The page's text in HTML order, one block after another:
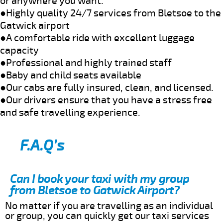
●Highly quality 24/7 services from Bletsoe to the
Gatwick airport
●A comfortable ride with excellent luggage
capacity
●Professional and highly trained staff
●Baby and child seats available
●Our cabs are fully insured, clean, and licensed.
●Our drivers ensure that you have a stress free
and safe travelling experience.
F.A.Q’s
Can I book your taxi with my group
from Bletsoe to Gatwick Airport?
No matter if you are travelling as an individual
or group, you can quickly get our taxi services